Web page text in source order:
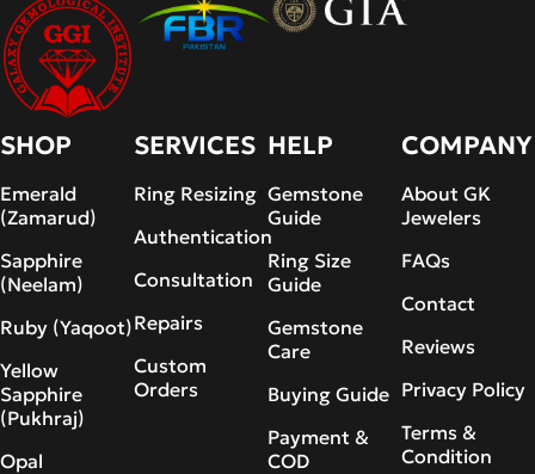
SHOP
Emerald
(Zamarud)
Sapphire
(Neelam)
Ruby (Yaqoot)
Yellow
Sapphire
(Pukhraj)
Opal
SERVICES
Ring Resizing
Authentication
Consultation
Repairs
Custom
Orders
HELP
Gemstone
Guide
Ring Size
Guide
Gemstone
Care
Buying Guide
Payment &
COD
COMPANY
About GK
Jewelers
FAQs
Contact
Reviews
Privacy Policy
Terms &
Condition